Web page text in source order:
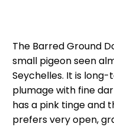
The Barred Ground
small pigeon seen
Seychelles. It is
plumage with fine
has a pink tinge and
prefers very open,